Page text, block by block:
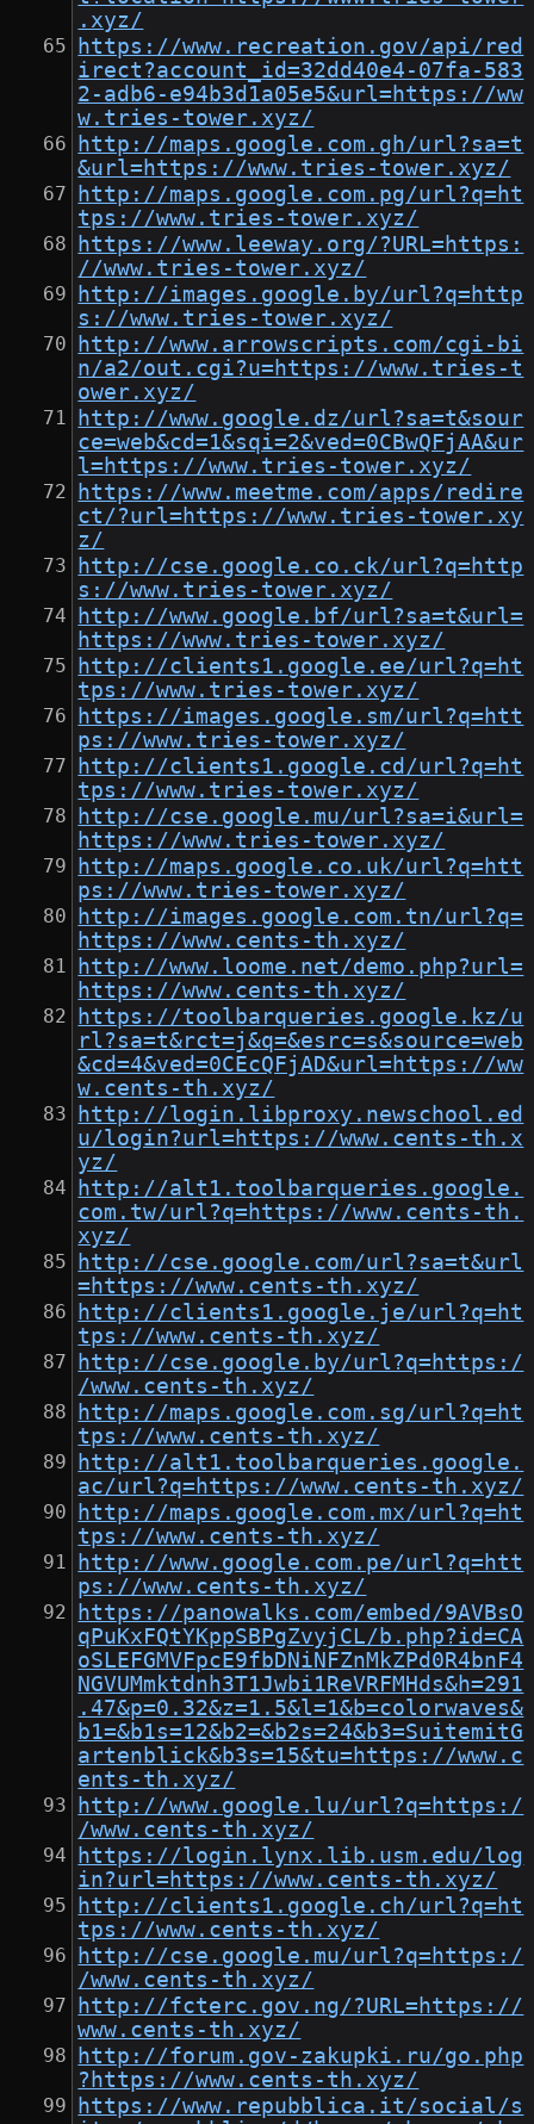
.xyz/
https://www.recreation.gov/api/red
irect?account_id=32dd40e4-07fa-583
2-adb6-e94b3d1a05e5&url=https://ww
w.tries-tower.xyz/
http://maps.google.com.gh/url?sa=t
&url=https://www.tries-tower.xyz/
http://maps.google.com.pg/url?q=ht
tps://www.tries-tower.xyz/
https://www.leeway.org/?URL=https:
//www.tries-tower.xyz/
http://images.google.by/url?q=http
s://www.tries-tower.xyz/
http://www.arrowscripts.com/cgi-bi
n/a2/out.cgi?u=https://www.tries-t
ower.xyz/
http://www.google.dz/url?sa=t&sour
ce=web&cd=1&sqi=2&ved=0CBwQFjAA&ur
l=https://www.tries-tower.xyz/
https://www.meetme.com/apps/redire
ct/?url=https://www.tries-tower.xy
z/
http://cse.google.co.ck/url?q=http
s://www.tries-tower.xyz/
http://www.google.bf/url?sa=t&url=
https://www.tries-tower.xyz/
http://clients1.google.ee/url?q=ht
tps://www.tries-tower.xyz/
https://images.google.sm/url?q=htt
ps://www.tries-tower.xyz/
http://clients1.google.cd/url?q=ht
tps://www.tries-tower.xyz/
http://cse.google.mu/url?sa=i&url=
https://www.tries-tower.xyz/
http://maps.google.co.uk/url?q=htt
ps://www.tries-tower.xyz/
http://images.google.com.tn/url?q=
https://www.cents-th.xyz/
http://www.loome.net/demo.php?url=
https://www.cents-th.xyz/
https://toolbarqueries.google.kz/u
rl?sa=t&rct=j&q=&esrc=s&source=web
&cd=4&ved=0CEcQFjAD&url=https://ww
w.cents-th.xyz/
http://login.libproxy.newschool.ed
u/login?url=https://www.cents-th.x
yz/
http://alt1.toolbarqueries.google.
com.tw/url?q=https://www.cents-th.
xyz/
http://cse.google.com/url?sa=t&url
=https://www.cents-th.xyz/
http://clients1.google.je/url?q=ht
tps://www.cents-th.xyz/
http://cse.google.by/url?q=https:/
/www.cents-th.xyz/
http://maps.google.com.sg/url?q=ht
tps://www.cents-th.xyz/
http://alt1.toolbarqueries.google.
ac/url?q=https://www.cents-th.xyz/
http://maps.google.com.mx/url?q=ht
tps://www.cents-th.xyz/
http://www.google.com.pe/url?q=htt
ps://www.cents-th.xyz/
https://panowalks.com/embed/9AVBsO
qPuKxFQtYKppSBPgZvyjCL/b.php?id=CA
oSLEFGMVFpcE9fbDNiNFZnMkZPd0R4bnF4
NGVUMmktdnh3T1Jwbi1ReVRFMHds&h=291
.47&p=0.32&z=1.5&l=1&b=colorwaves&
b1=&b1s=12&b2=&b2s=24&b3=SuitemitG
artenblick&b3s=15&tu=https://www.c
ents-th.xyz/
http://www.google.lu/url?q=https:/
/www.cents-th.xyz/
https://login.lynx.lib.usm.edu/log
in?url=https://www.cents-th.xyz/
http://clients1.google.ch/url?q=ht
tps://www.cents-th.xyz/
http://cse.google.mu/url?q=https:/
/www.cents-th.xyz/
http://fcterc.gov.ng/?URL=https://
www.cents-th.xyz/
http://forum.gov-zakupki.ru/go.php
?https://www.cents-th.xyz/
https://www.repubblica.it/social/s